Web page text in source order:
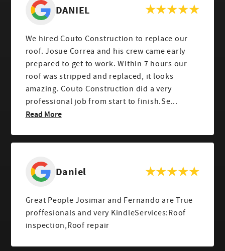
DANIEL
We hired Couto Construction to replace our
roof. Josue Correa and his crew came early
prepared to get to work. Within 7 hours our
roof was stripped and replaced, it looks
amazing. Couto Construction did a very
professional job from start to finish.Se...
Read More
Daniel
Great People Josimar and Fernando are True
proffesionals and very KindleServices:Roof
inspection,Roof repair